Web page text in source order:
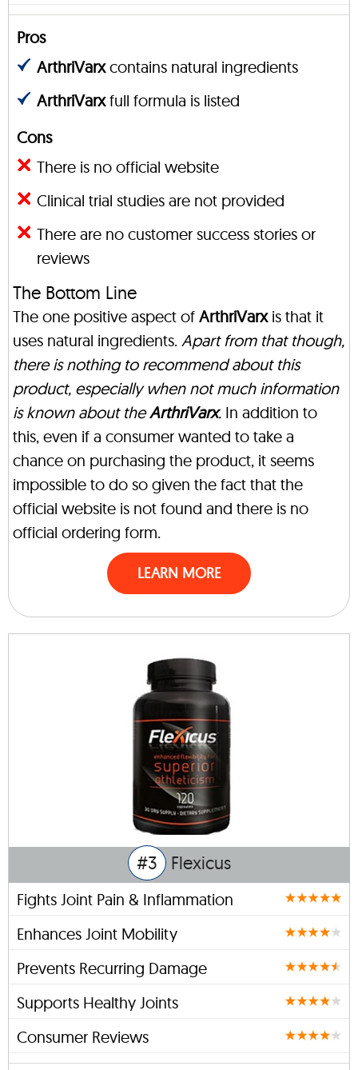
Pros
ArthriVarxcontains natural ingredients
ArthriVarxfull formula is listed
Cons
There is no official website
Clinical trial studies are not provided
There are no customer success stories or
reviews
The Bottom Line
The one positive aspect of ArthriVarxis that it
uses natural ingredients. Apart from that though,
there is nothing to recommend about this
product, especially when not much information
is known about theArthriVarx. In addition to
this, even if a consumer wanted to take a
chance on purchasing the product, it seems
impossible to do so given the fact that the
official website is not found and there is no
official ordering form.
LEARN MORE
#3 Flexicus
Fights Joint Pain & Inflammation
Enhances Joint Mobility
Prevents Recurring Damage
Supports Healthy Joints
Consumer Reviews